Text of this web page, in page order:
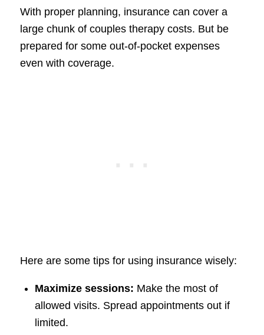
With proper planning, insurance can cover a
large chunk of couples therapy costs. But be
prepared for some out-of-pocket expenses
even with coverage.
Here are some tips for using insurance wisely:
Maximize sessions: Make the most of
allowed visits. Spread appointments out if
limited.